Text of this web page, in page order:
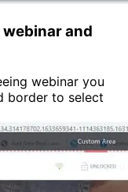
and
webinar you
border to select